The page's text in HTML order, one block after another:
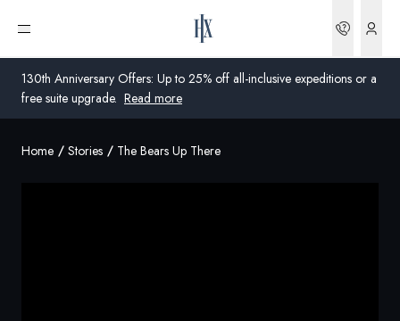
130th Anniversary Offers: Up to 25% off all-inclusive expeditions or a
free suite upgrade. Read more
Open menu
Global
Home Stories The Bears Up There